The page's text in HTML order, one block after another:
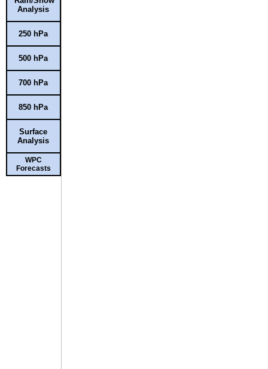
Analysis
250 hPa
500 hPa
700 hPa
850 hPa
Surface
Analysis
WPC
Forecasts